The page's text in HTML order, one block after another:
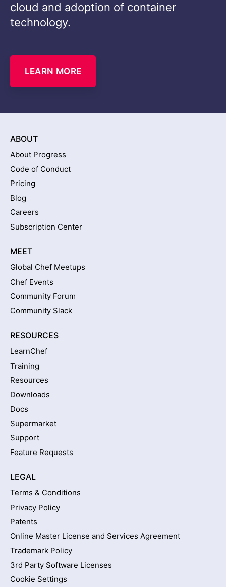
cloud and adoption of container
technology.
LEARN MORE
ABOUT
About Progress
Code of Conduct
Pricing
Blog
Careers
Subscription Center
MEET
Global Chef Meetups
Chef Events
Community Forum
Community Slack
RESOURCES
LearnChef
Training
Resources
Downloads
Docs
Supermarket
Support
Feature Requests
LEGAL
Terms & Conditions
Privacy Policy
Patents
Online Master License and Services Agreement
Trademark Policy
3rd Party Software Licenses
Cookie Settings